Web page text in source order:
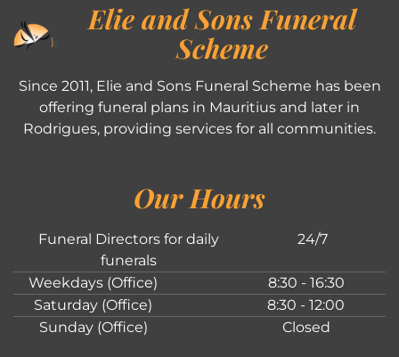
Elie and Sons Funeral
Scheme
Since 2011, Elie and Sons Funeral Scheme has been
offering funeral plans in Mauritius and later in
Rodrigues, providing services for all communities.
Our Hours
Funeral Directors for daily
funerals
24/7
Weekdays (Office)
8:30 - 16:30
Saturday (Office)
8:30 - 12:00
Sunday (Office)
Closed